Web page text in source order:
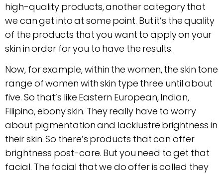
high-quality products, another category that
we can get into at some point. But it’s the quality
of the products that you want to apply on your
skin in order for you to have the results.
Now, for example, within the women, the skin tone
range of women with skin type three until about
five. So that’s like Eastern European, Indian,
Filipino, ebony skin. They really have to worry
about pigmentation and lacklustre brightness in
their skin. So there’s products that can offer
brightness post-care. But you need to get that
facial. The facial that we do offer is called they